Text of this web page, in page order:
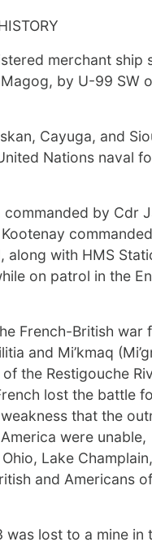
merchant ship
Magog, by U-99 SW
Cayuga, and
Nations naval
by Cdr
along with HMS
on patrol in the
French-British war
and Mi’kmaq
the Restigouche
lost the battle
that the
were unable,
Lake
and Americans
lost to a mine in